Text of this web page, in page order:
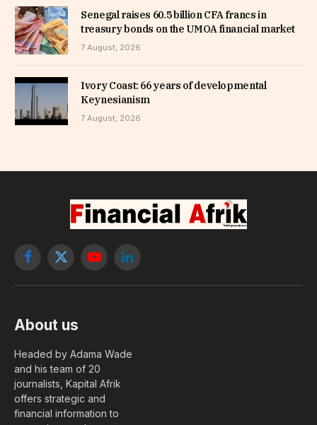
Senegal raises 60.5 billion CFA francs in
treasury bonds on the UMOA financial market
7 August, 2026
Ivory Coast: 66 years of developmental
Keynesianism
7 August, 2026
Facebook
X
YouTubeLinkedIn
About us
Headed by Adama Wade
and his team of 20
journalists, Kapital Afrik
offers strategic and
financial information to